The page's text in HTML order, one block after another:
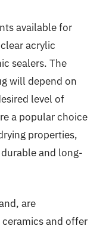
available for
acrylic
sealers. The
will depend on
level of
a popular choice
properties,
and long-
are
and offer